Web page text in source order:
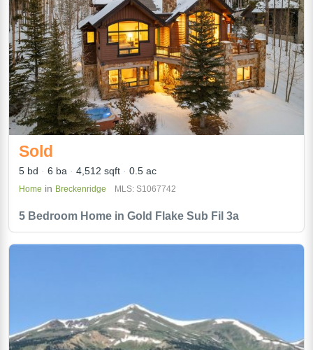
5 Bedroom Home in Gold Flake Sub Fil 3a
Sold
5 bd 6 ba 4,512 sqft 0.5 ac
Home in Breckenridge MLS: S1067742